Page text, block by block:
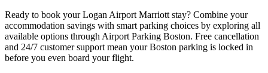
Ready to book your Logan Airport Marriott stay? Combine your
accommodation savings with smart parking choices by exploring all
available options through Airport Parking Boston. Free cancellation
and 24/7 customer support mean your Boston parking is locked in
before you even board your flight.